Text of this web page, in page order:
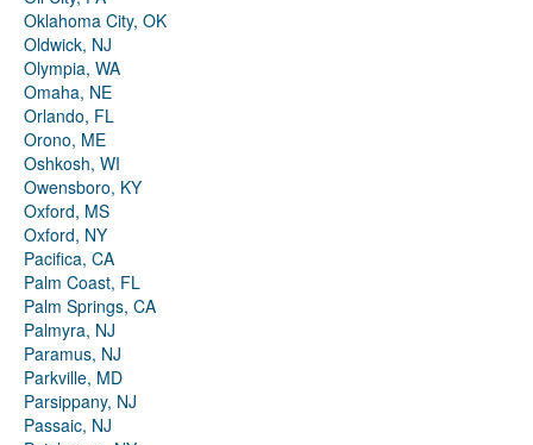
Oklahoma City, OK
Oldwick, NJ
Olympia, WA
Omaha, NE
Orlando, FL
Orono, ME
Oshkosh, WI
Owensboro, KY
Oxford, MS
Oxford, NY
Pacifica, CA
Palm Coast, FL
Palm Springs, CA
Palmyra, NJ
Paramus, NJ
Parkville, MD
Parsippany, NJ
Passaic, NJ